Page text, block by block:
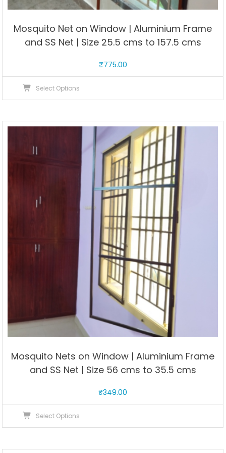
Mosquito Net on Window | Aluminium Frame
and SS Net | Size 25.5 cms to 157.5 cms
₹775.00
Select Options
multiple
variants.
The
options
may
be
chosen
on
the
product
page
Mosquito Nets on Window | Aluminium Frame
and SS Net | Size 56 cms to 35.5 cms
₹349.00
Select Options
multiple